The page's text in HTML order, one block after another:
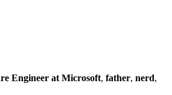
Engineer at Microsoft, father, nerd,